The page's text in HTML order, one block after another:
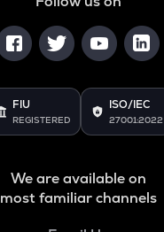
FIU
REGISTERED
ISO/IEC
27001:2022
We are available on
most familiar channels